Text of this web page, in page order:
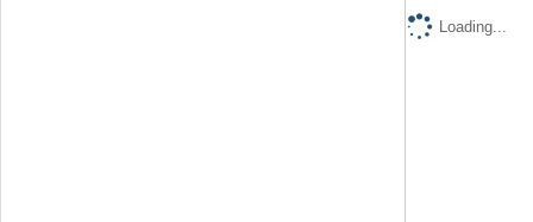
Loading...